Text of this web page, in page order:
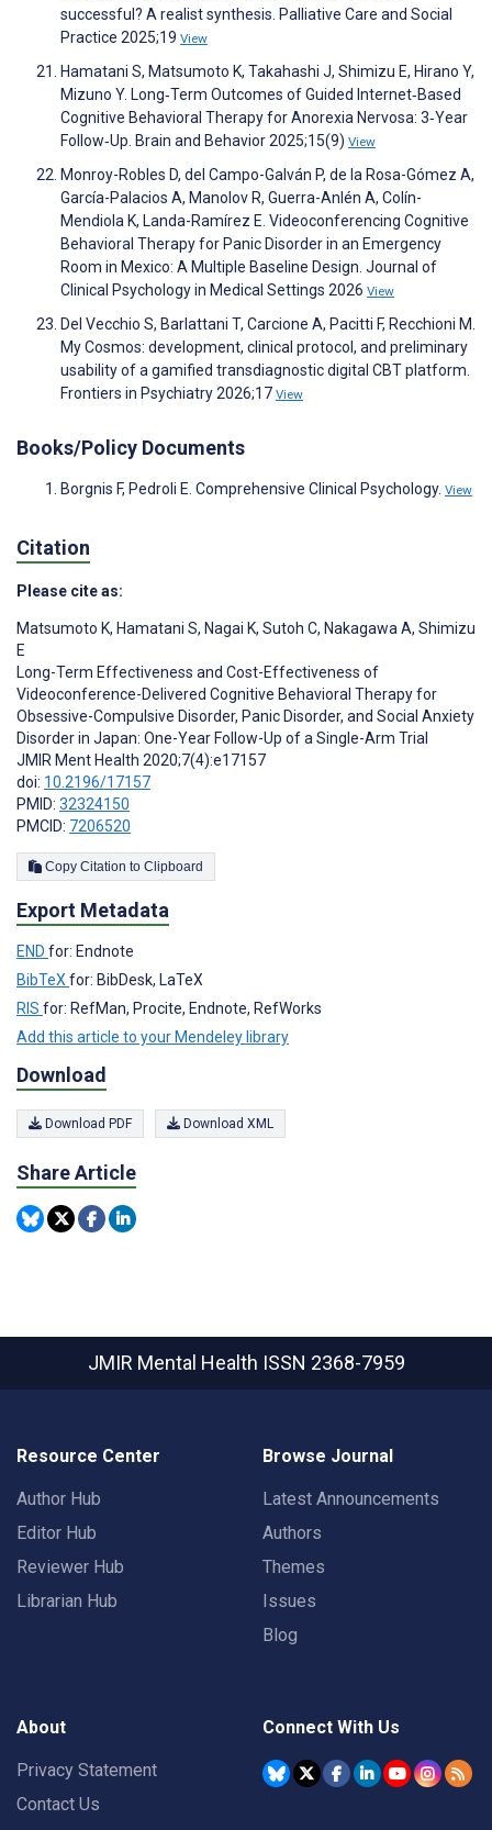
successful? A realist synthesis. Palliative Care and Social
Practice 2025;19 View
Hamatani S, Matsumoto K, Takahashi J, Shimizu E, Hirano Y,
Mizuno Y. Long‐Term Outcomes of Guided Internet‐Based
Cognitive Behavioral Therapy for Anorexia Nervosa: 3‐Year
Follow‐Up. Brain and Behavior 2025;15(9) View
Monroy-Robles D, del Campo-Galván P, de la Rosa-Gómez A,
García-Palacios A, Manolov R, Guerra-Anlén A, Colín-
Mendiola K, Landa-Ramírez E. Videoconferencing Cognitive
Behavioral Therapy for Panic Disorder in an Emergency
Room in Mexico: A Multiple Baseline Design. Journal of
Clinical Psychology in Medical Settings 2026 View
Del Vecchio S, Barlattani T, Carcione A, Pacitti F, Recchioni M.
My Cosmos: development, clinical protocol, and preliminary
usability of a gamified transdiagnostic digital CBT platform.
Frontiers in Psychiatry 2026;17 View
Books/Policy Documents
Borgnis F, Pedroli E. Comprehensive Clinical Psychology. View
Citation
Please cite as:
Matsumoto K, Hamatani S, Nagai K, Sutoh C, Nakagawa A, Shimizu
E
Long-Term Effectiveness and Cost-Effectiveness of
Videoconference-Delivered Cognitive Behavioral Therapy for
Obsessive-Compulsive Disorder, Panic Disorder, and Social Anxiety
Disorder in Japan: One-Year Follow-Up of a Single-Arm Trial
JMIR Ment Health 2020;7(4):e17157
doi: 10.2196/17157
PMID: 32324150
PMCID: 7206520
Copy Citation to Clipboard
Export Metadata
END for: Endnote
BibTeX for: BibDesk, LaTeX
RIS for: RefMan, Procite, Endnote, RefWorks
Add this article to your Mendeley library
Download
Download PDF Download XML
Share Article
JMIR Mental Health ISSN 2368-7959
Resource Center
Author Hub
Editor Hub
Reviewer Hub
Librarian Hub
Browse Journal
Latest Announcements
Authors
Themes
Issues
Blog
About
Privacy Statement
Contact Us
Connect With Us